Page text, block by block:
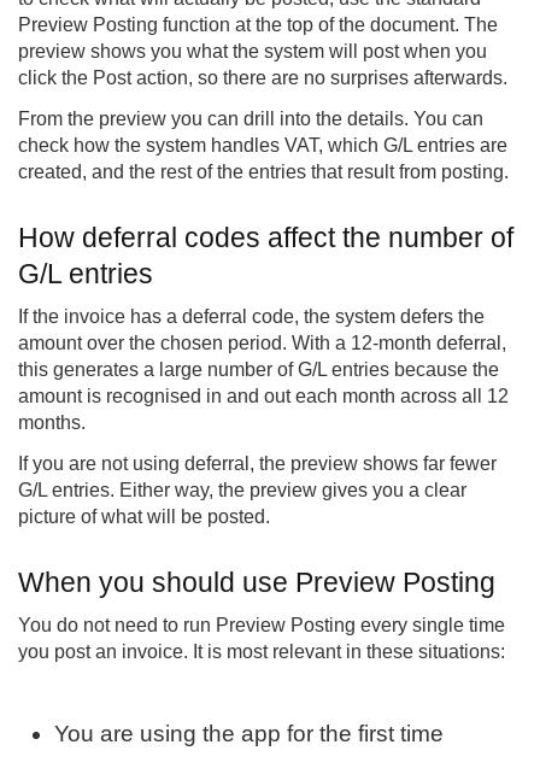
Preview Posting function at the top of the document. The
preview shows you what the system will post when you
click the Post action, so there are no surprises afterwards.
From the preview you can drill into the details. You can
check how the system handles VAT, which G/L entries are
created, and the rest of the entries that result from posting.
How deferral codes affect the number of
G/L entries
If the invoice has a deferral code, the system defers the
amount over the chosen period. With a 12-month deferral,
this generates a large number of G/L entries because the
amount is recognised in and out each month across all 12
months.
If you are not using deferral, the preview shows far fewer
G/L entries. Either way, the preview gives you a clear
picture of what will be posted.
When you should use Preview Posting
You do not need to run Preview Posting every single time
you post an invoice. It is most relevant in these situations:
You are using the app for the first time